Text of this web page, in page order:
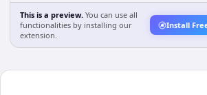
This is a preview. You can use all
functionalities by installing our
extension.
Install